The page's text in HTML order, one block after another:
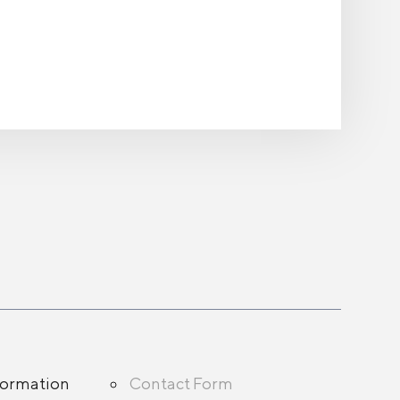
Contact Form